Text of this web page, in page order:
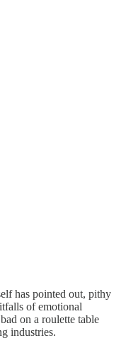
has pointed out, pithy
of emotional
on a roulette table
industries.